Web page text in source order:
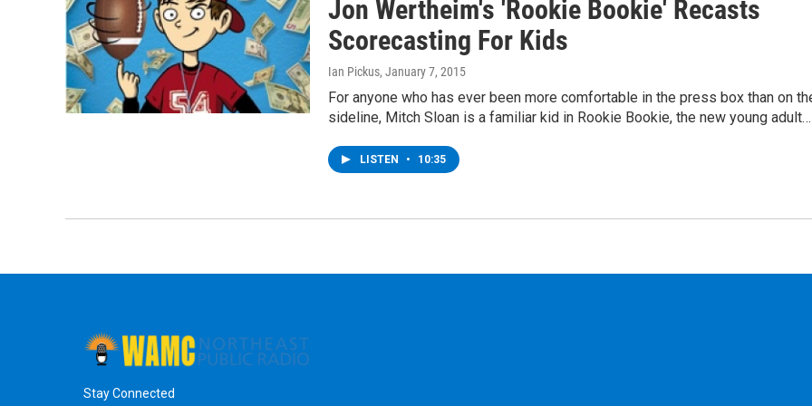
Jon Wertheim's 'Rookie Bookie' Recasts
Scorecasting For Kids
Ian Pickus, January 7, 2015
For anyone who has ever been more comfortable in the press box than on
sideline, Mitch Sloan is a familiar kid in Rookie Bookie, the new young adult…
LISTEN • 10:35
Stay Connected